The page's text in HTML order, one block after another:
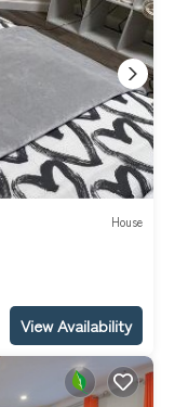
House
View Availability